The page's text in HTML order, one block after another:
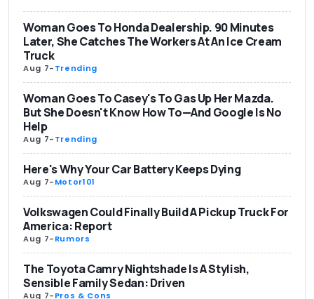
Woman Goes To Honda Dealership. 90 Minutes
Later, She Catches The Workers At An Ice Cream
Truck
Aug 7-Trending
Woman Goes To Casey's To Gas Up Her Mazda.
But She Doesn't Know How To—And Google Is No
Help
Aug 7-Trending
Here's Why Your Car Battery Keeps Dying
Aug 7-Motor101
Volkswagen Could Finally Build A Pickup Truck For
America: Report
Aug 7-Rumors
The Toyota Camry Nightshade Is A Stylish,
Sensible Family Sedan: Driven
Aug 7-Pros & Cons